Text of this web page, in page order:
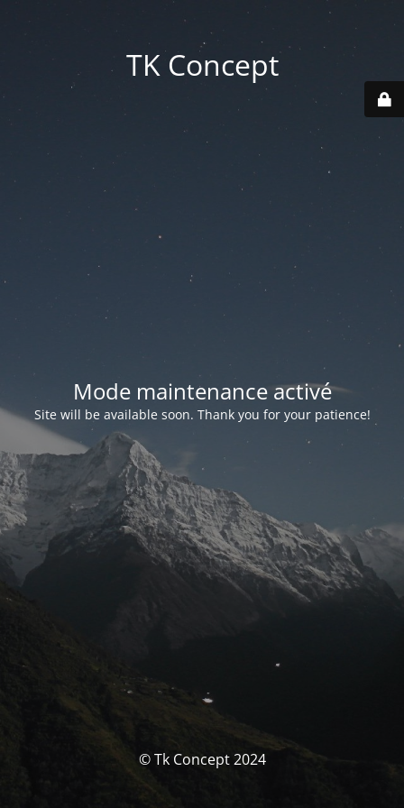
TK Concept
Mode maintenance activé
Site will be available soon. Thank you for your patience!
© Tk Concept 2024